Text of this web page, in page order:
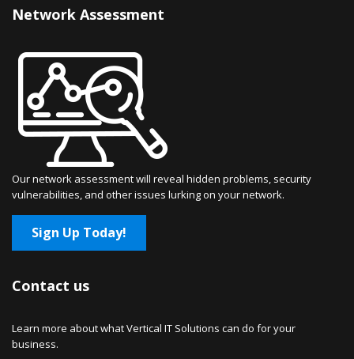
Network Assessment
Our network assessment will reveal hidden problems, security
vulnerabilities, and other issues lurking on your network.
Sign Up Today!
Contact us
Learn more about what Vertical IT Solutions can do for your
business.